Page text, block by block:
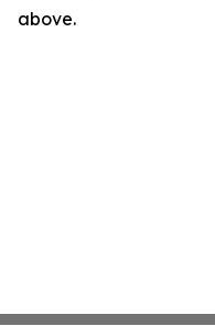
above.